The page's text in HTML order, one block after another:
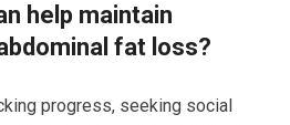
help maintain
fat loss?
progress, seeking social